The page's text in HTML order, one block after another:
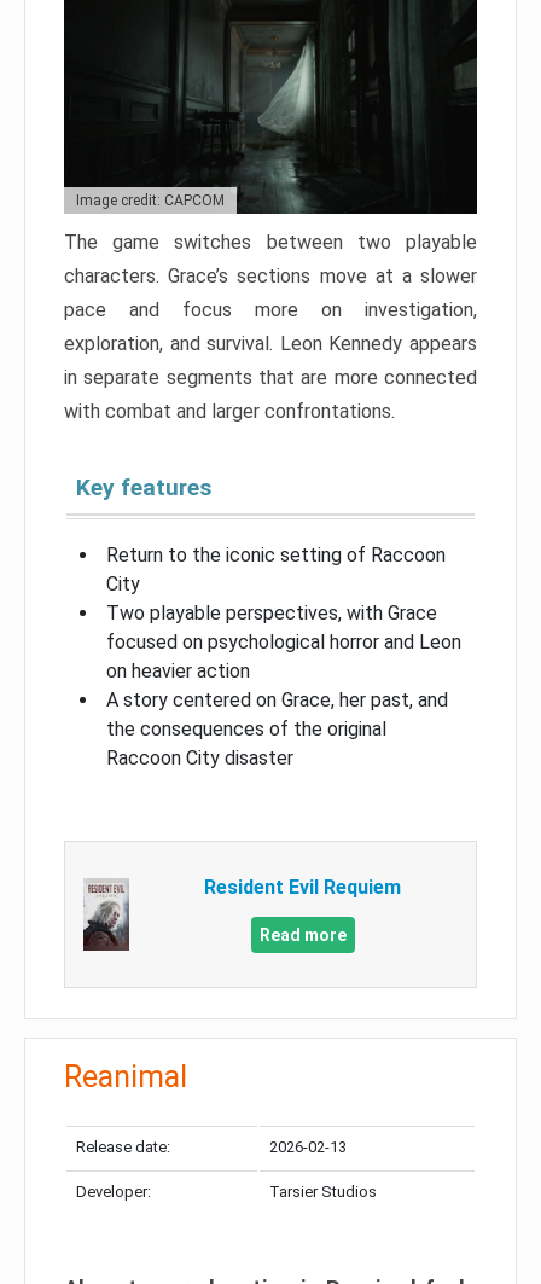
Image credit: CAPCOM
The game switches between two playable
characters. Grace’s sections move at a slower
pace and focus more on investigation,
exploration, and survival. Leon Kennedy appears
in separate segments that are more connected
with combat and larger confrontations.
Key features
Return to the iconic setting of Raccoon
City
Two playable perspectives, with Grace
focused on psychological horror and Leon
on heavier action
A story centered on Grace, her past, and
the consequences of the original
Raccoon City disaster
Resident Evil Requiem
Read more
Reanimal
Release date: 2026-02-13
Developer: Tarsier Studios